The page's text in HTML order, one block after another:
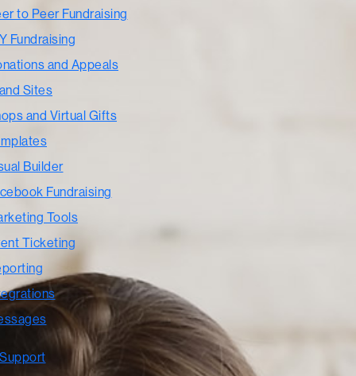
to Peer Fundraising
Fundraising
and Appeals
Sites
and Virtual Gifts
Builder
Fundraising
Tools
Ticketing